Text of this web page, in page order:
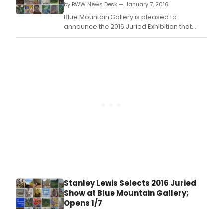
by BWW News Desk — January 7, 2016
Blue Mountain Gallery is pleased to
announce the 2016 Juried Exhibition that
features the work of thirty-four artists
Stanley Lewis Selects 2016 Juried
Show at Blue Mountain Gallery;
Opens 1/7